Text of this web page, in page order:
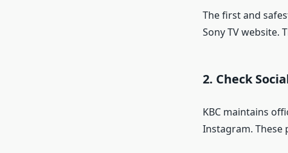
The first and
Sony TV website.
2. Check
KBC maintains
Instagram.